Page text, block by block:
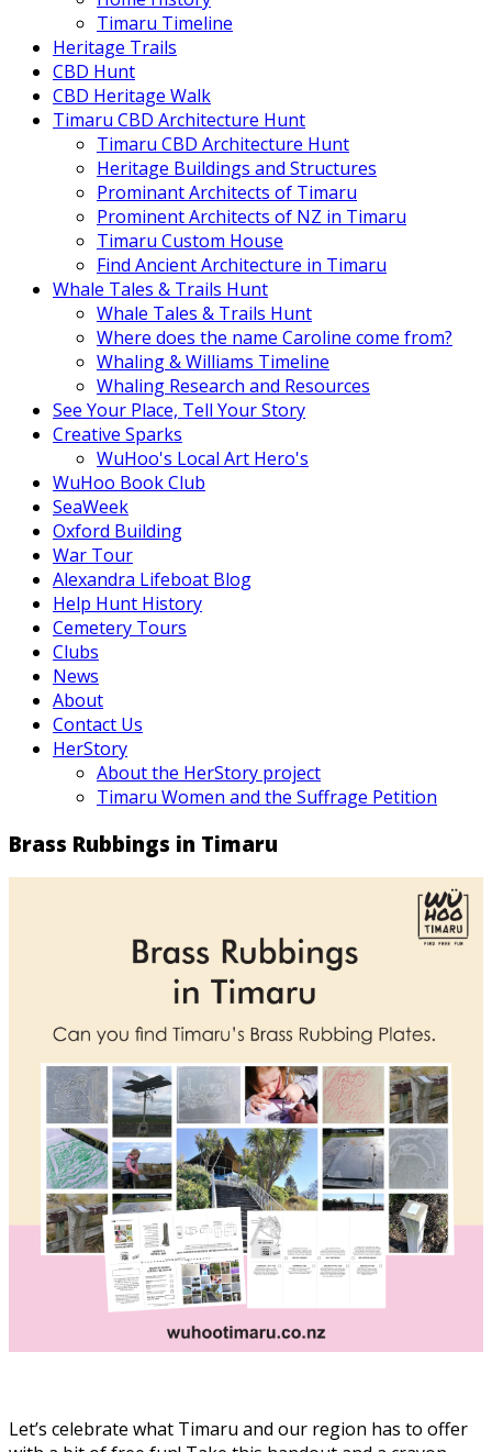
Timaru Timeline
Heritage Trails
CBD Hunt
CBD Heritage Walk
Timaru CBD Architecture Hunt
Timaru CBD Architecture Hunt
Heritage Buildings and Structures
Prominant Architects of Timaru
Prominent Architects of NZ in Timaru
Timaru Custom House
Find Ancient Architecture in Timaru
Whale Tales & Trails Hunt
Whale Tales & Trails Hunt
Where does the name Caroline come from?
Whaling & Williams Timeline
Whaling Research and Resources
See Your Place, Tell Your Story
Creative Sparks
WuHoo's Local Art Hero's
WuHoo Book Club
SeaWeek
Oxford Building
War Tour
Alexandra Lifeboat Blog
Help Hunt History
Cemetery Tours
Clubs
News
About
Contact Us
HerStory
About the HerStory project
Timaru Women and the Suffrage Petition
Brass Rubbings in Timaru
Let’s celebrate what Timaru and our region has to offer